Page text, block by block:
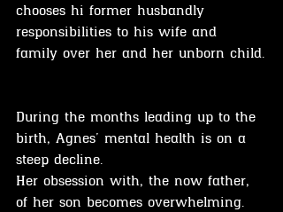
chooses hi former husbandly
responsibilities to his wife and
family over her and her unborn child.
During the months leading up to the
birth, Agnes' mental health is on a
steep decline.
Her obsession with, the now father,
of her son becomes overwhelming.